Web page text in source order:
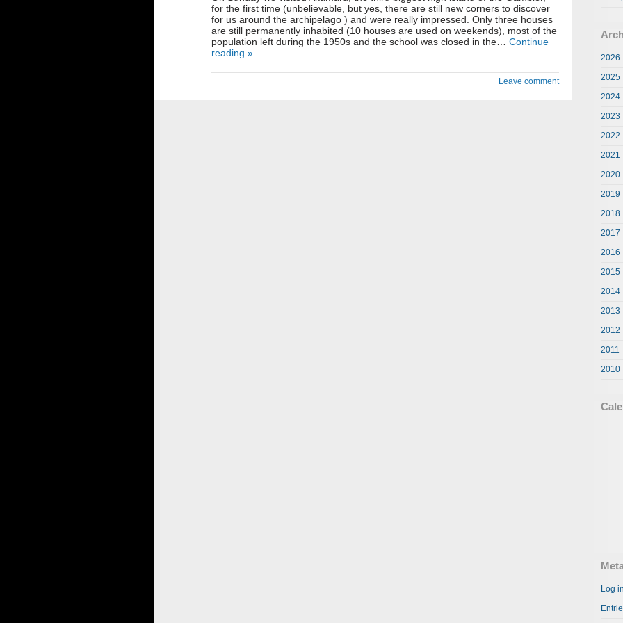
2026
2025
2024
2023
2022
2021
2020
2019
2018
2017
2016
2015
2014
2013
2012
2011
2010
Log
for the first time (unbelievable, but yes, there are still new corners to discover
for us around the archipelago ) and were really impressed. Only three houses
are still permanently inhabited (10 houses are used on weekends), most of the
population left during the 1950s and the school was closed in the… Continue
reading »
Leave comment